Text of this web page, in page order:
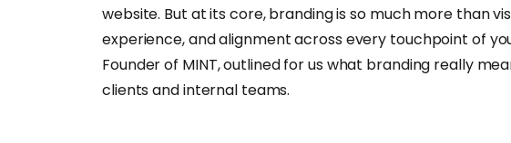
website. But at its core, branding is so much more than
experience, and alignment across every touchpoint of
Founder of MINT, outlined for us what branding really
clients and internal teams.